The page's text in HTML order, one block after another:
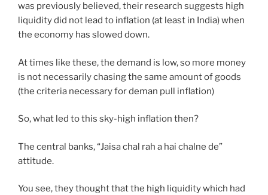
was previously believed, their research suggests high
liquidity did not lead to inflation (at least in India) when
the economy has slowed down.
At times like these, the demand is low, so more money
is not necessarily chasing the same amount of goods
(the criteria necessary for deman pull inflation)
So, what led to this sky-high inflation then?
The central banks, “Jaisa chal rah a hai chalne de”
attitude.
You see, they thought that the high liquidity which had